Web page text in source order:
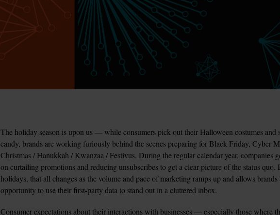
The holiday season is upon us — while consumers pick out their Halloween costumes and
candy, brands are working furiously behind the scenes preparing for Black Friday, Cyber
Christmas / Hanukkah / Kwanzaa / Festivus. During the regular calendar year, companies
on curtailing promotions and reducing unsubscribes to get a clear picture of the status quo.
holidays, that all changes as the volume and pace of marketing ramps up and allows brands
opportunity to use their first-party data to stand out in a cluttered inbox.
Consumer expectations about their interactions with businesses — especially those where